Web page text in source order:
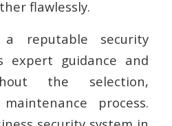
flawlessly.
reputable security
expert guidance and
the selection,
process.